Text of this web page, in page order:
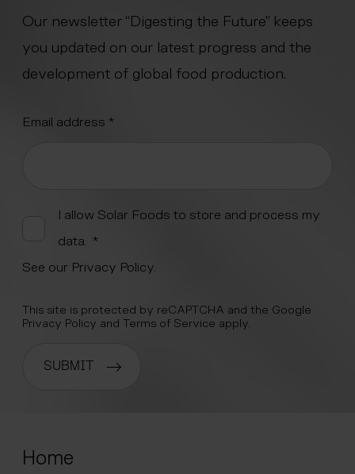
Our newsletter “Digesting the Future” keeps
you updated on our latest progress and the
development of global food production.
"*" indicates required fields
Email address *
I allow Solar Foods to store and process my
data. *
See our Privacy Policy.
This site is protected by reCAPTCHA and the Google
Privacy Policy and Terms of Service apply.
SUBMIT
Home